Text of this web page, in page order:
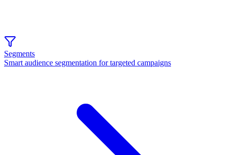
Segments
Smart audience segmentation for targeted campaigns